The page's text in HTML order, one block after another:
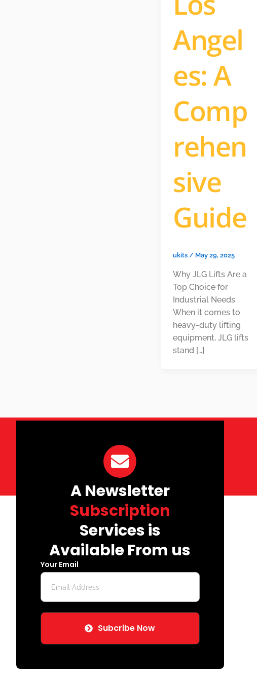
Angel
es: A
Comp
rehen
sive
Guide
ukits / May 29, 2025
Why JLG Lifts Are a
Top Choice for
Industrial Needs
When it comes to
heavy-duty lifting
equipment, JLG lifts
stand […]
A Newsletter
Subscription
Services is
Available From us
Your Email
Subcribe Now